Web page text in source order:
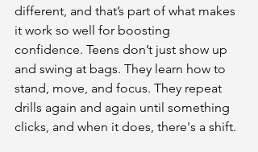
different, and that’s part of what makes
it work so well for boosting
confidence. Teens don’t just show up
and swing at bags. They learn how to
stand, move, and focus. They repeat
drills again and again until something
clicks, and when it does, there's a shift.